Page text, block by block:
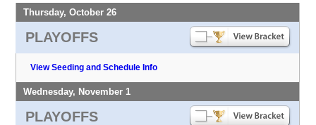
Thursday, October 26
PLAYOFFS
View Seeding and Schedule Info
Wednesday, November 1
PLAYOFFS